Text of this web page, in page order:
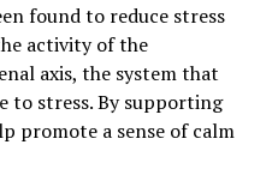
found to reduce stress
activity of the
axis, the system that
to stress. By supporting
promote a sense of calm